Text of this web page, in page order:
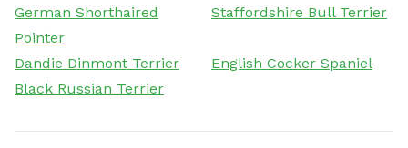
German Shorthaired
Pointer
Staffordshire Bull Terrier
Dandie Dinmont Terrier
English Cocker Spaniel
Black Russian Terrier